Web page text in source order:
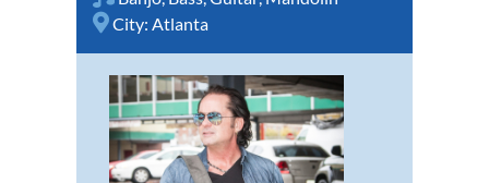
City: Atlanta